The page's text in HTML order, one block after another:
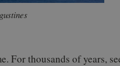
For thousands of years,